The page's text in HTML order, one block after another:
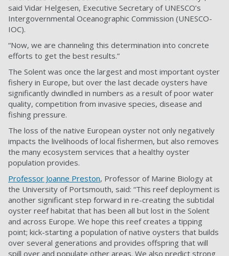
said Vidar Helgesen, Executive Secretary of UNESCO’s
Intergovernmental Oceanographic Commission (UNESCO-
IOC).
“Now, we are channeling this determination into concrete
efforts to get the best results.”
The Solent was once the largest and most important oyster
fishery in Europe, but over the last decade oysters have
significantly dwindled in numbers as a result of poor water
quality, competition from invasive species, disease and
fishing pressure.
The loss of the native European oyster not only negatively
impacts the livelihoods of local fishermen, but also removes
the many ecosystem services that a healthy oyster
population provides.
Professor Joanne Preston, Professor of Marine Biology at
the University of Portsmouth, said: “This reef deployment is
another significant step forward in re-creating the subtidal
oyster reef habitat that has been all but lost in the Solent
and across Europe. We hope this reef creates a tipping
point; kick-starting a population of native oysters that builds
over several generations and provides offspring that will
spill over and populate other areas. We also predict strong